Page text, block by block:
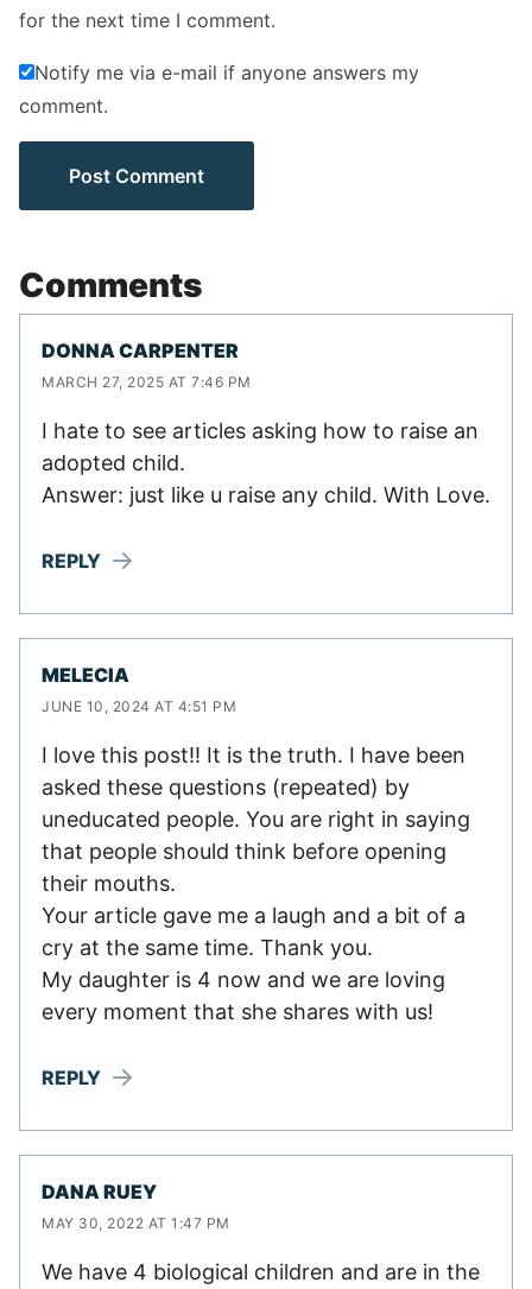
for the next time I comment.
Notify me via e-mail if anyone answers my
comment.
Comments
DONNA CARPENTER
MARCH 27, 2025 AT 7:46 PM
I hate to see articles asking how to raise an
adopted child.
Answer: just like u raise any child. With Love.
REPLY
MELECIA
JUNE 10, 2024 AT 4:51 PM
I love this post!! It is the truth. I have been
asked these questions (repeated) by
uneducated people. You are right in saying
that people should think before opening
their mouths.
Your article gave me a laugh and a bit of a
cry at the same time. Thank you.
My daughter is 4 now and we are loving
every moment that she shares with us!
REPLY
DANA RUEY
MAY 30, 2022 AT 1:47 PM
We have 4 biological children and are in the